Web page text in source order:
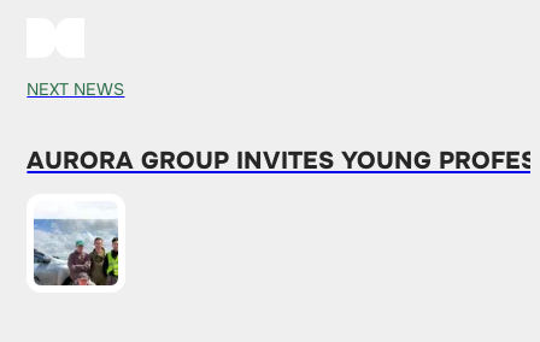
NEXT NEWS
AURORA GROUP INVITES YOUNG